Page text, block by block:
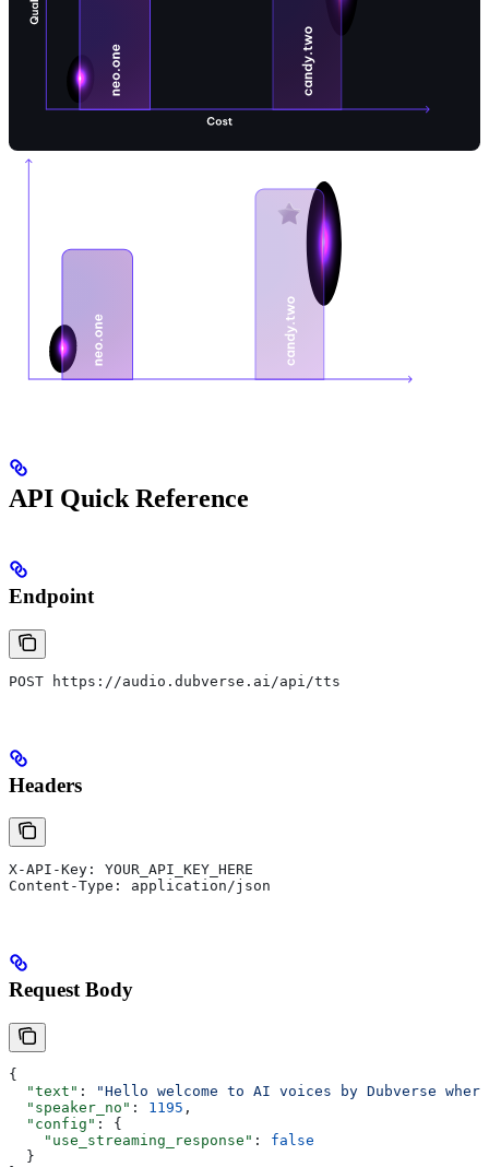
API Quick Reference
Endpoint
POST https://audio.dubverse.ai/api/tts
Headers
X-API-Key: YOUR_API_KEY_HERE
Content-Type: application/json
Request Body
{
  "text"
:
"Hello welcome to AI voices by Dubverse
  "speaker_no"
: 1195 ,
  "config"
: {
    "use_streaming_response"
: false
  }